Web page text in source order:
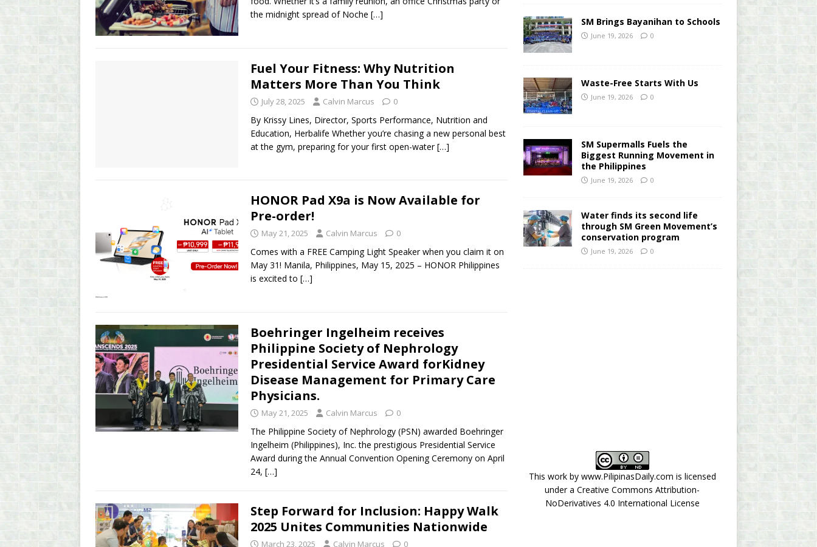
the midnight spread of Noche […]
Fuel Your Fitness: Why Nutrition
Matters More Than You Think
July 28, 2025 Calvin Marcus 0
By Krissy Lines, Director, Sports Performance, Nutrition and
Education, Herbalife Whether you’re chasing a new personal best
at the gym, preparing for your first open-water[…]
HONOR Pad X9a is Now Available for
Pre-order!
May 21, 2025 Calvin Marcus 0
Comes with a FREE Camping Light Speaker when you claim it on
May 31! Manila, Philippines, May 15, 2025 – HONOR Philippines
is excited to […]
Boehringer Ingelheim receives
Philippine Society of Nephrology
Presidential Service Award forKidney
Disease Management for Primary Care
Physicians.
May 21, 2025 Calvin Marcus 0
The Philippine Society of Nephrology (PSN) awarded Boehringer
Ingelheim (Philippines), Inc. the prestigious Presidential Service
Award during the Annual Convention Opening Ceremony on April
24, […]
Step Forward for Inclusion: Happy Walk
2025 Unites Communities Nationwide
March 23, 2025 Calvin Marcus 0
SM Brings Bayanihan to Schools
June 19, 2026 0
Waste-Free Starts With Us
June 19, 2026 0
SM Supermalls Fuels the
Biggest Running Movement in
the Philippines
June 19, 2026 0
Water finds its second life
through SM Green Movement’s
conservation program
June 19, 2026 0
This work by www.PilipinasDaily.com is licensed
under aCreative Commons Attribution-
NoDerivatives 4.0 International License